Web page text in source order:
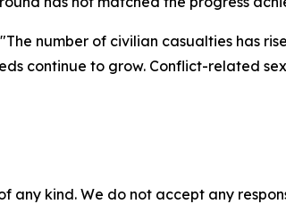
number of civilian casualties has
continue to grow. Conflict-related
any kind. We do not accept any